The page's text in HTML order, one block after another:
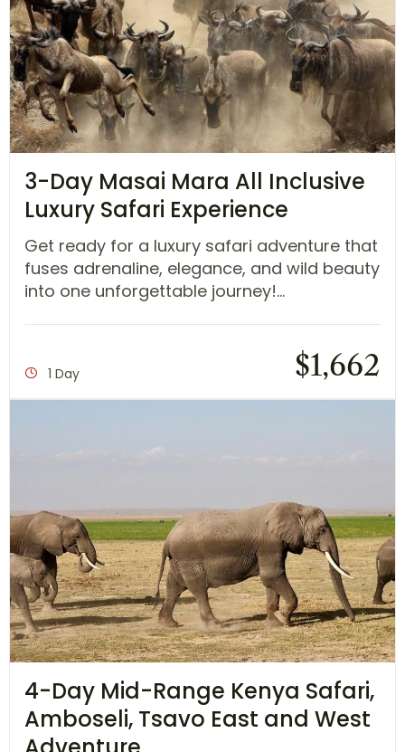
3-Day Masai Mara All Inclusive
Luxury Safari Experience
Get ready for a luxury safari adventure that
fuses adrenaline, elegance, and wild beauty
into one unforgettable journey!...
1 Day $1,662
4-Day Mid-Range Kenya Safari,
Amboseli, Tsavo East and West